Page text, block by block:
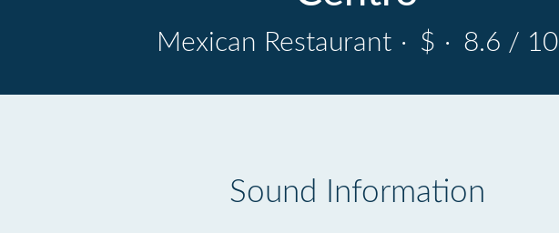
Mexican Restaurant · $ · 8.6 / 10
Sound Information